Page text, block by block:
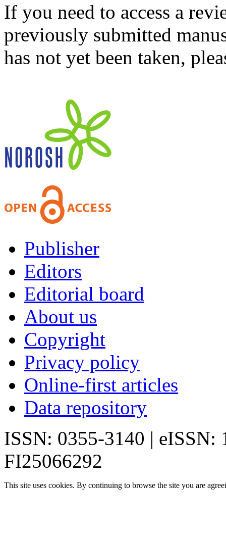
If you need to access a
previously submitted
has not yet been taken,
Publisher
Editors
Editorial board
About us
Copyright
Privacy policy
Online-first articles
Data repository
ISSN: 0355-3140 | eISSN:
FI25066292
This site uses cookies. By continuing to browse the site you are